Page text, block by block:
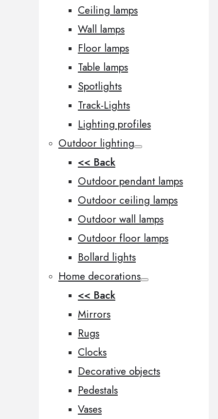
Ceiling lamps
Wall lamps
Floor lamps
Table lamps
Spotlights
Track-Lights
Lighting profiles
Outdoor lighting
<< Back
Outdoor pendant lamps
Outdoor ceiling lamps
Outdoor wall lamps
Outdoor floor lamps
Bollard lights
Home decorations
<< Back
Mirrors
Rugs
Clocks
Decorative objects
Pedestals
Vases